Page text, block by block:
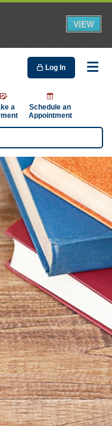
Log In
a
Schedule an
Appointment
VIEW